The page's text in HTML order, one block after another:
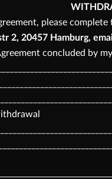
please
2, 20457 Hamburg,
concluded by